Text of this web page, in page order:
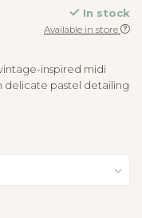
In stock
Available in store
inspired midi
delicate pastel detailing